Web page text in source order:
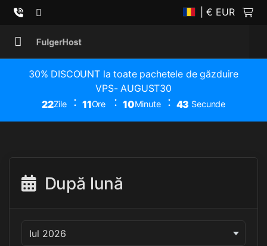
| € EUR
30% DISCOUNT la toate pachetele de găzduire
VPS- AUGUST30
22Zile 11Ore 10Minute 43 Secunde
După lună